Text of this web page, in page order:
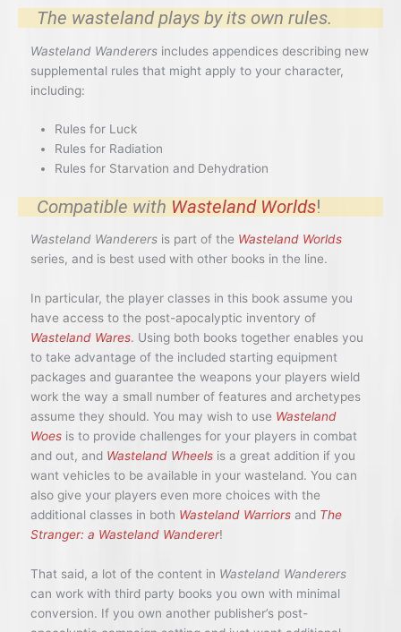
The wasteland plays by its own rules.
Wasteland Wanderersincludes appendices describing new
supplemental rules that might apply to your character,
including:
Rules for Luck
Rules for Radiation
Rules for Starvation and Dehydration
Compatible with Wasteland Worlds!
Wasteland Wanderersis part of the Wasteland Worlds
series, and is best used with other books in the line.
In particular, the player classes in this book assume you
have access to the post-apocalyptic inventory of
Wasteland Wares. Using both books together enables you
to take advantage of the included starting equipment
packages and guarantee the weapons your players wield
work the way a small number of features and archetypes
assume they should. You may wish to use Wasteland
Woesis to provide challenges for your players in combat
and out, and Wasteland Wheelsis a great addition if you
want vehicles to be available in your wasteland. You can
also give your players even more choices with the
additional classes in both Wasteland Warriorsand The
Stranger: a Wasteland Wanderer!
That said, a lot of the content in Wasteland Wanderers
can work with third party books you own with minimal
conversion. If you own another publisher’s post-